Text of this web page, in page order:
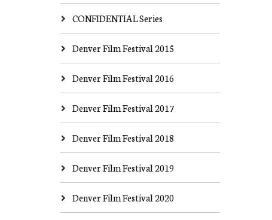
CONFIDENTIAL Series
Denver Film Festival 2015
Denver Film Festival 2016
Denver Film Festival 2017
Denver Film Festival 2018
Denver Film Festival 2019
Denver Film Festival 2020